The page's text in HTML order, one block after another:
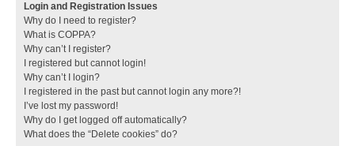
Login and Registration Issues
Why do I need to register?
What is COPPA?
Why can’t I register?
I registered but cannot login!
Why can’t I login?
I registered in the past but cannot login any more?!
I’ve lost my password!
Why do I get logged off automatically?
What does the “Delete cookies” do?